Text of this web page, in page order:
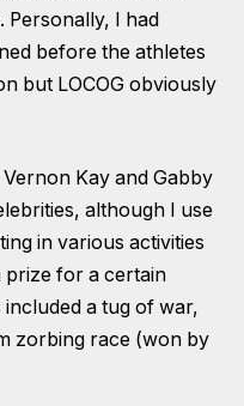
Personally, I had
before the athletes
but LOCOG obviously
Kay and Gabby
although I use
in various activities
prize for a certain
a tug of war,
zorbing race (won by